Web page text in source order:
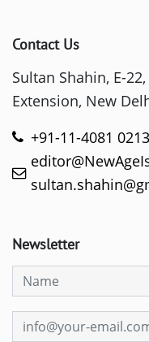
Contact Us
Sultan Shahin, E-
Extension, New
+91-11-4081 0213
Newsletter